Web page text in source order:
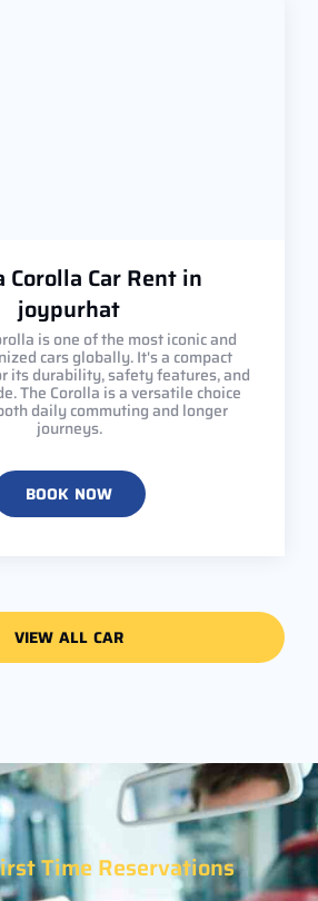
Corolla Car Rent in
joypurhat
is one of the most iconic and
cars globally. It's a compact
its durability, safety features, and
The Corolla is a versatile choice
daily commuting and longer
journeys.
BOOK NOW
VIEW ALL CAR
Time Reservations